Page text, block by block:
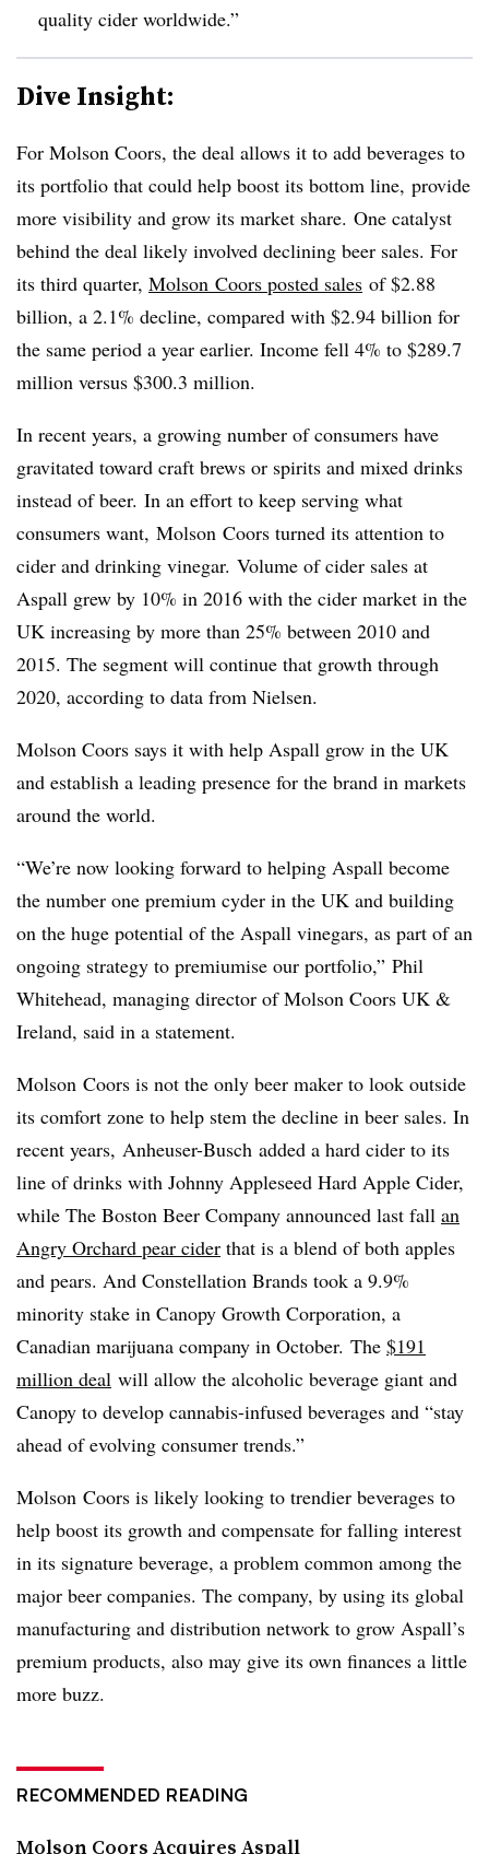
quality cider worldwide.”
Dive Insight:
For Molson Coors, the deal allows it to add beverages to
its portfolio that could help boost its bottom line, provide
more visibility and grow its market share. One catalyst
behind the deal likely involved declining beer sales. For
its third quarter, Molson Coors posted sales of $2.88
billion, a 2.1% decline, compared with $2.94 billion for
the same period a year earlier. Income fell 4% to $289.7
million versus $300.3 million.
In recent years, a growing number of consumers have
gravitated toward craft brews or spirits and mixed drinks
instead of beer. In an effort to keep serving what
consumers want, Molson Coors turned its attention to
cider and drinking vinegar. Volume of cider sales at
Aspall grew by 10% in 2016 with the cider market in the
UK increasing by more than 25% between 2010 and
2015. The segment will continue that growth through
2020, according to data from Nielsen.
Molson Coors says it with help Aspall grow in the UK
and establish a leading presence for the brand in markets
around the world.
“We’re now looking forward to helping Aspall become
the number one premium cyder in the UK and building
on the huge potential of the Aspall vinegars, as part of an
ongoing strategy to premiumise our portfolio,” Phil
Whitehead, managing director of Molson Coors UK &
Ireland, said in a statement.
​Molson Coors is not the only beer maker to look outside
its comfort zone to help stem the decline in beer sales. In
recent years, Anheuser-Busch added a hard cider to its
line of drinks with Johnny Appleseed Hard Apple Cider,
while The Boston Beer Company announced last fall an
Angry Orchard pear cider that is a blend of both apples
and pears. And Constellation Brands took a 9.9%
minority stake in Canopy Growth Corporation, a
Canadian marijuana company in October. The $191
million deal will allow the alcoholic beverage giant and
Canopy to develop cannabis-infused beverages and “stay
ahead of evolving consumer trends.”
Molson Coors is likely looking to trendier beverages to
help boost its growth and compensate for falling interest
in its signature beverage, a problem common among the
major beer companies. The company, by using its global
manufacturing and distribution network to grow Aspall’s
premium products, also may give its own finances a little
more buzz.
RECOMMENDED READING
Molson Coors Acquires Aspall